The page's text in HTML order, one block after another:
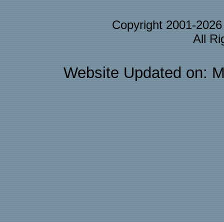
Copyright 2001-
All
Website Updated on: